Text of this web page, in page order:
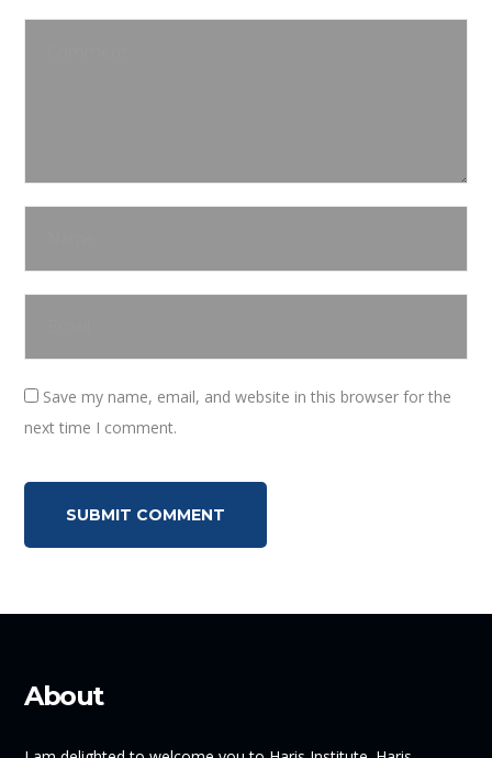
Save my name, email, and website in this browser for the
next time I comment.
About